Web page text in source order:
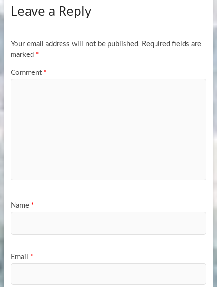
Leave a Reply
Your email address will not be published. Required fields are
marked *
Comment *
Name *
Email *